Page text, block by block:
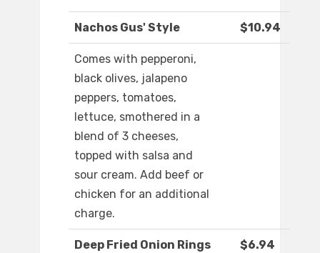
Nachos Gus' Style $10.94
Comes with pepperoni,
black olives, jalapeno
peppers, tomatoes,
lettuce, smothered in a
blend of 3 cheeses,
topped with salsa and
sour cream. Add beef or
chicken for an additional
charge.
Deep Fried Onion Rings $6.94